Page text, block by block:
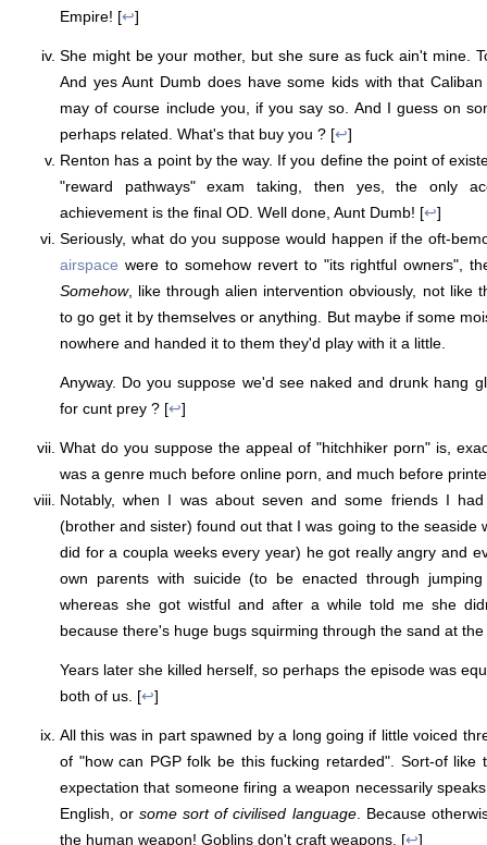
Empire! [↩]
She might be your mother, but she sure as fuck ain't mine.
And yes Aunt Dumb does have some kids with that
may of course include you, if you say so. And I guess on
perhaps related. What's that buy you ? [↩]
Renton has a point by the way. If you define the point of
"reward pathways" exam taking, then yes, the only
achievement is the final OD. Well done, Aunt Dumb! [↩]
Seriously, what do you suppose would happen if the oft-
airspace were to somehow revert to "its rightful owners",
Somehow, like through alien intervention obviously, not like
to go get it by themselves or anything. But maybe if some
nowhere and handed it to them they'd play with it a little.
Anyway. Do you suppose we'd see naked and drunk hang
for cunt prey ? [↩]
What do you suppose the appeal of "hitchhiker porn" is,
was a genre much before online porn, and much before
Notably, when I was about seven and some friends I
(brother and sister) found out that I was going to the seaside
did for a coupla weeks every year) he got really angry and
own parents with suicide (to be enacted through
whereas she got wistful and after a while told me she
because there's huge bugs squirming through the sand at
Years later she killed herself, so perhaps the episode was
both of us. [↩]
All this was in part spawned by a long going if little voiced
of "how can PGP folk be this fucking retarded". Sort-of like
expectation that someone firing a weapon necessarily
English, orsome sort of civilised language. Because
the human weapon! Goblins don't craft weapons. [↩]